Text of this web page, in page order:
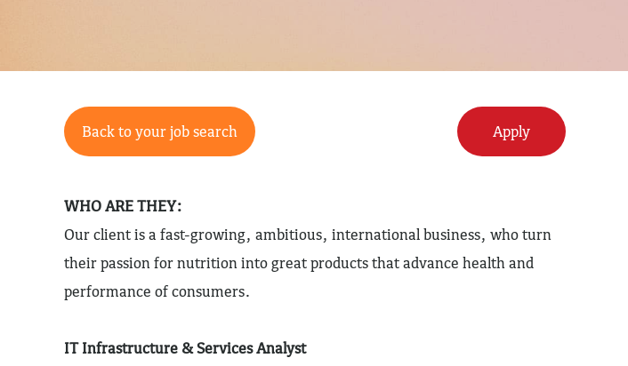
Back to your job search Apply
WHO ARE THEY:
Our client is a fast-growing, ambitious, international business, who turn
their passion for nutrition into great products that advance health and
performance of consumers.
IT Infrastructure & Services Analyst